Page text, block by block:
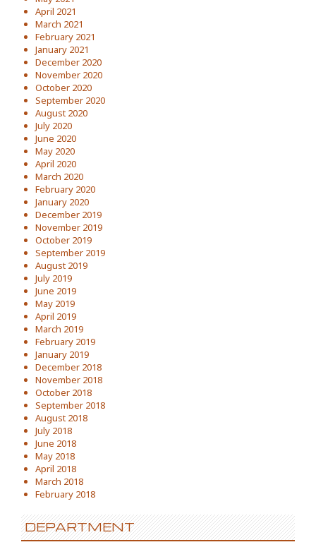
April 2021
March 2021
February 2021
January 2021
December 2020
November 2020
October 2020
September 2020
August 2020
July 2020
June 2020
May 2020
April 2020
March 2020
February 2020
January 2020
December 2019
November 2019
October 2019
September 2019
August 2019
July 2019
June 2019
May 2019
April 2019
March 2019
February 2019
January 2019
December 2018
November 2018
October 2018
September 2018
August 2018
July 2018
June 2018
May 2018
April 2018
March 2018
February 2018
DEPARTMENT